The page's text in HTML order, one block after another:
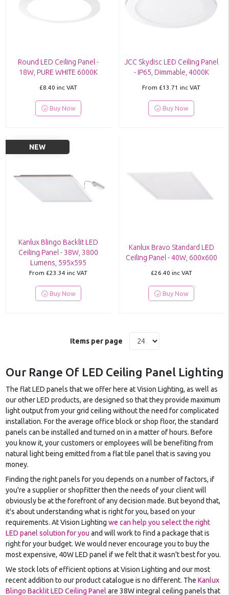
Round LED Ceiling Panel -
18W, PURE WHITE 6000K
£8.40 inc VAT
Buy Now
JCC Skydisc LED Ceiling Panel
- IP65, Dimmable, 4000K
From £13.71 inc VAT
Buy Now
Kanlux Blingo Backlit LED
Ceiling Panel - 38W, 3800
Lumens, 595x595
From £23.34 inc VAT
Buy Now
NEW
Kanlux Bravo Standard LED
Ceiling Panel - 40W, 600x600
£26.40 inc VAT
Buy Now
Items per page
Our Range Of LED Ceiling Panel Lighting
The flat LED panels that we offer here at Vision Lighting, as well as
our other LED products, are designed so that they provide maximum
light output from your grid ceiling without the need for complicated
installation. For the average office block or shop floor, the standard
panels can be installed and turned on in a matter of hours. Before
you know it, your customers or employees will be benefiting from
natural light being emitted from a flat tile panel that is saving you
money.
Finding the right panels for you depends on a number of factors, if
you're a supplier or shopfitter then the needs of your client will
obviously be at the forefront of any decision made. But beyond that,
it's about understanding what is right for you, based on your
requirements. At Vision Lighting we can help you select the right
LED panel solution for you and will work to find a package that is
right for your budget. We would never encourage you to buy the
most expensive, 40W LED panel if we felt that it wasn't best for you.
We stock lots of efficient options at Vision Lighting and our most
recent addition to our product catalogue is no different. The Kanlux
Blingo Backlit LED Ceiling Panel are 38W integral ceiling panels that